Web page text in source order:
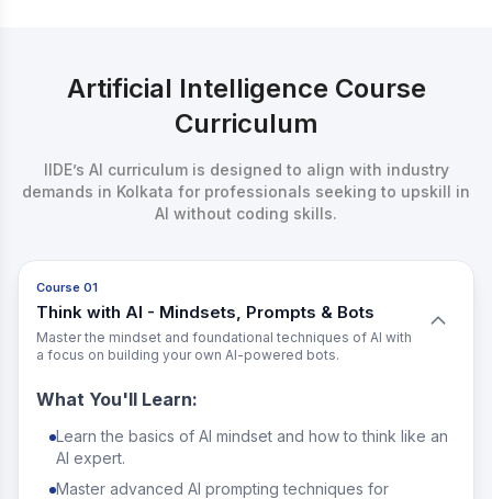
Artificial Intelligence Course
Curriculum
IIDE’s AI curriculum is designed to align with industry
demands in Kolkata for professionals seeking to upskill in
AI without coding skills.
Course 01
Think with AI - Mindsets, Prompts & Bots
Master the mindset and foundational techniques of AI with
a focus on building your own AI-powered bots.
What You'll Learn:
Learn the basics of AI mindset and how to think like an
AI expert.
Master advanced AI prompting techniques for